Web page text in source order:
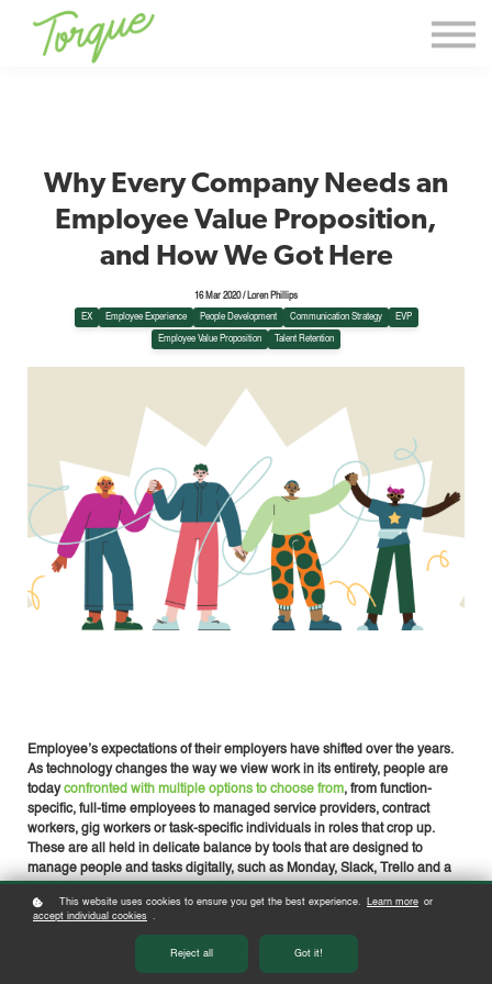
Events & Workshops
Sign up
Why Every Company Needs an
Employee Value Proposition,
and How We Got Here
16 Mar 2020 / Loren Phillips
EX Employee Experience People Development Communication Strategy EVP
Employee Value Proposition Talent Retention
Employee’s expectations of their employers have shifted over the years.
As technology changes the way we view work in its entirety, people are
todayconfronted with multiple options to choose from, from function-
specific, full-time employees to managed service providers, contract
workers, gig workers or task-specific individuals in roles that crop up.
These are all held in delicate balance by tools that are designed to
manage people and tasks digitally, such as Monday, Slack, Trello and a
host of others, allowing people – for the most part- to work from
anywhere, at any time, to get the job done.
Shifts in the mental framework of our society continue to obscure
outdated “roles”, perceptibly shifting the balance of power in favour of the
This website uses cookies to ensure you get the best experience. Learn more or
accept individual cookies .
Reject all Got it!